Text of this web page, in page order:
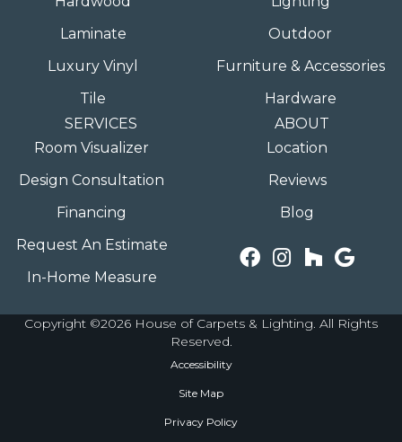
Laminate
Luxury Vinyl
Tile
Outdoor
Furniture & Accessories
Hardware
SERVICES
Room Visualizer
Design Consultation
Financing
Request An Estimate
In-Home Measure
ABOUT
Location
Reviews
Blog
Copyright ©2026 House of Carpets & Lighting. All Rights
Reserved.
Accessibility
Site Map
Privacy Policy